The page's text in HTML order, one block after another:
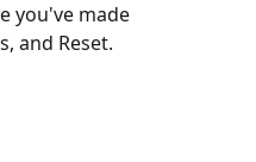
you've made
and Reset.